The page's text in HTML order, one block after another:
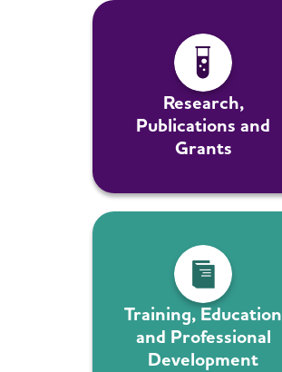
Research,
Publications and
Grants
Training, Education
and Professional
Development